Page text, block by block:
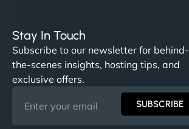
Stay In Touch
Subscribe to our newsletter for behind-
the-scenes insights, hosting tips, and
exclusive offers.
SUBSCRIBE